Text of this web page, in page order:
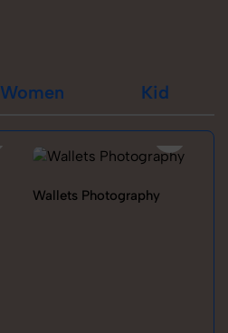
Women Kid
Wallets Photography